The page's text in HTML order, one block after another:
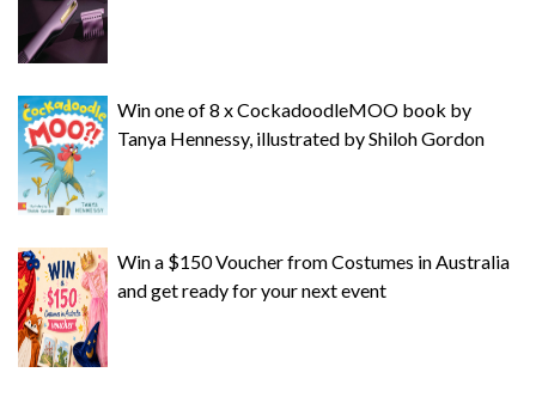
Win one of 8 x CockadoodleMOO book by
Tanya Hennessy, illustrated by Shiloh Gordon
Win a $150 Voucher from Costumes in Australia
and get ready for your next event